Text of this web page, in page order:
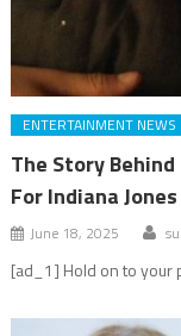
ENTERTAINMENT NEWS
The Story
For Indiana
June 18, 2025
[ad_1] Hold on to your